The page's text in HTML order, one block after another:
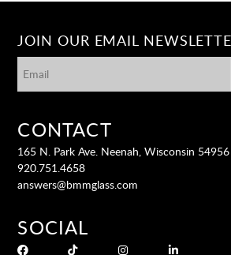
JOIN OUR EMAIL
CONTACT
165 N. Park Ave. Neenah, Wisconsin 54956
920.751.4658
answers@bmmglass.com
SOCIAL